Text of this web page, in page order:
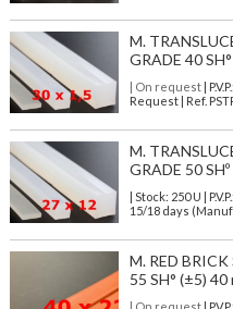
M.
GRADE 40
| On request| P.V.P.:
Request | Ref.
M.
GRADE 50
| Stock: 250 U | P.V.P.:
15/18 days
M. RED
55 SH° (±5) 40